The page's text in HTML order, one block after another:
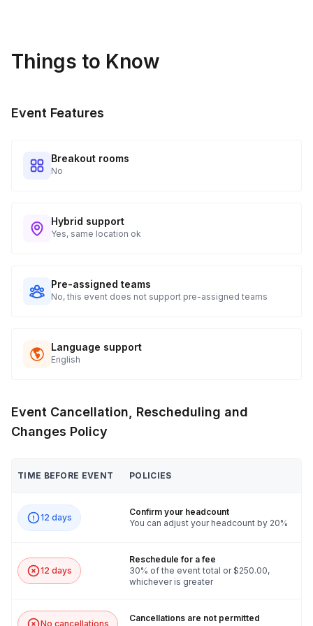
• Light conversation prompts
announced • Group photo opportunity 📸 • Plant care tips
Things to Know
Event Features
Breakout rooms
No
Hybrid support
Yes, same location ok
Pre-assigned teams
No, this event does not support pre-assigned teams
Language support
English
Event Cancellation, Rescheduling and
Changes Policy
TIME BEFORE EVENT POLICIES
12 days
Confirm your headcount
You can adjust your headcount by 20%
12 days
Reschedule for a fee
30% of the event total or $250.00,
whichever is greater
No cancellations
Cancellations are not permitted